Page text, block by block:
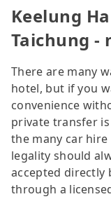
Keelung
Taichung -
There are many
hotel, but if you
convenience
private transfer
the many car
legality should
accepted directly
through a